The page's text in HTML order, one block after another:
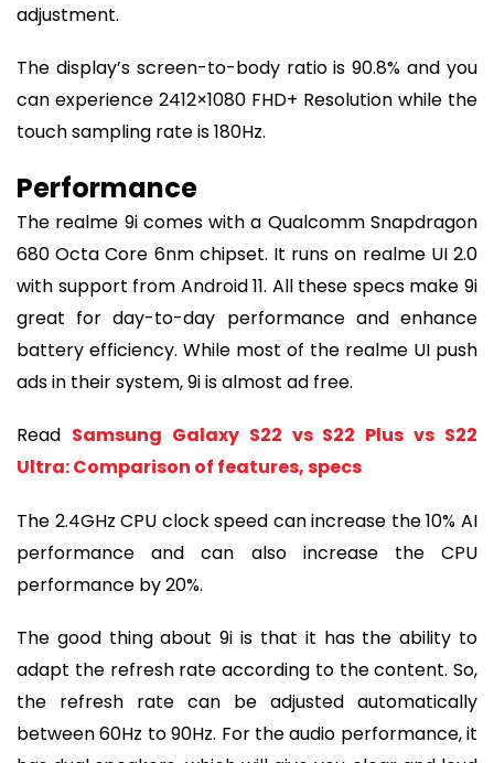
adjustment.
The display’s screen-to-body ratio is 90.8% and you
can experience 2412×1080 FHD+ Resolution while the
touch sampling rate is 180Hz.
Performance
The realme 9i comes with a Qualcomm Snapdragon
680 Octa Core 6nm chipset. It runs on realme UI 2.0
with support from Android 11. All these specs make 9i
great for day-to-day performance and enhance
battery efficiency. While most of the realme UI push
ads in their system, 9i is almost ad free.
Read Samsung Galaxy S22 vs S22 Plus vs S22
Ultra: Comparison of features, specs
The 2.4GHz CPU clock speed can increase the 10% AI
performance and can also increase the CPU
performance by 20%.
The good thing about 9i is that it has the ability to
adapt the refresh rate according to the content. So,
the refresh rate can be adjusted automatically
between 60Hz to 90Hz. For the audio performance, it